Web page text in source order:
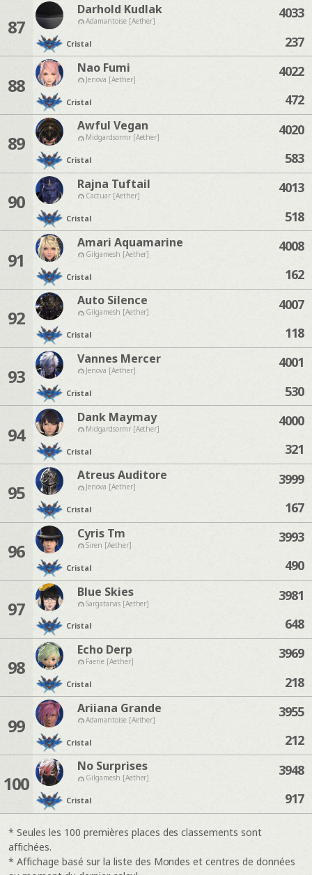
87
Darhold Kudlak
Adamantoise [Aether]
Cristal
4033
237
88
Nao Fumi
Jenova [Aether]
Cristal
4022
472
89
Awful Vegan
Midgardsormr [Aether]
Cristal
4020
583
90
Rajna Tuftail
Cactuar [Aether]
Cristal
4013
518
91
Amari Aquamarine
Gilgamesh [Aether]
Cristal
4008
162
92
Auto Silence
Gilgamesh [Aether]
Cristal
4007
118
93
Vannes Mercer
Jenova [Aether]
Cristal
4001
530
94
Dank Maymay
Midgardsormr [Aether]
Cristal
4000
321
95
Atreus Auditore
Jenova [Aether]
Cristal
3999
167
96
Cyris Tm
Siren [Aether]
Cristal
3993
490
97
Blue Skies
Sargatanas [Aether]
Cristal
3981
648
98
Echo Derp
Faerie [Aether]
Cristal
3969
218
99
Ariiana Grande
Adamantoise [Aether]
Cristal
3955
212
100
No Surprises
Gilgamesh [Aether]
Cristal
3948
917
* Seules les 100 premières places des classements sont
affichées.
* Affichage basé sur la liste des Mondes et centres de données